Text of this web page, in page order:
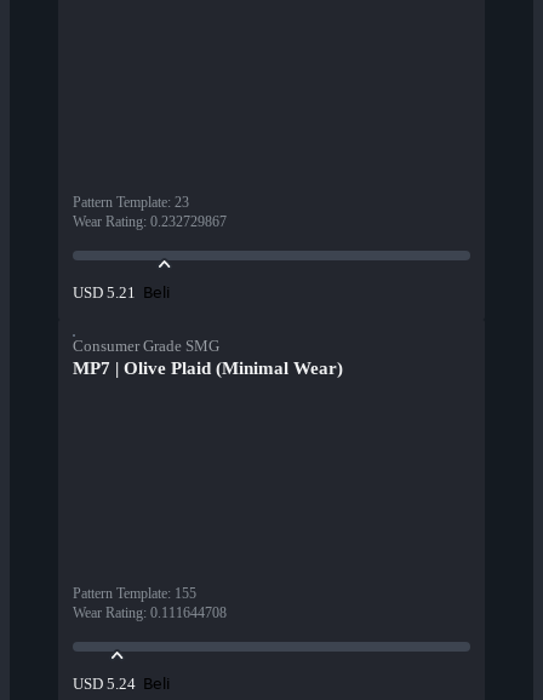
Pattern Template: 23
Wear Rating: 0.232729867
USD 5.21 Beli
Consumer Grade SMG
MP7 | Olive Plaid (Minimal Wear)
Pattern Template: 155
Wear Rating: 0.111644708
USD 5.24 Beli